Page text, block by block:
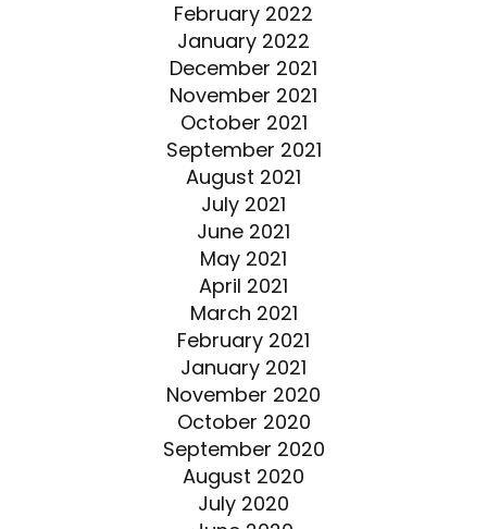
February 2022
January 2022
December 2021
November 2021
October 2021
September 2021
August 2021
July 2021
June 2021
May 2021
April 2021
March 2021
February 2021
January 2021
November 2020
October 2020
September 2020
August 2020
July 2020